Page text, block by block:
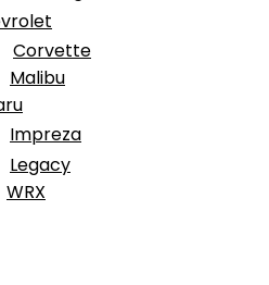
Corvette
Malibu
Impreza
Legacy
WRX